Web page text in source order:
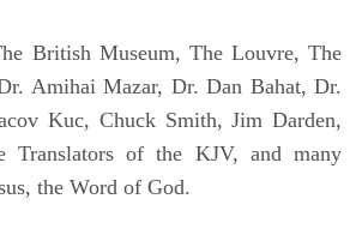
British Museum, The Louvre, The
Amihai Mazar, Dr. Dan Bahat, Dr.
Kuc, Chuck Smith, Jim Darden,
Translators of the KJV, and many
the Word of God.